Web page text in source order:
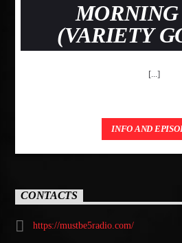
(VARIETY
[...]
INFO AND
CONTACTS
https://mustbe5radio.com/